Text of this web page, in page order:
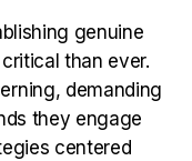
genuine
than ever.
demanding
they engage
centered